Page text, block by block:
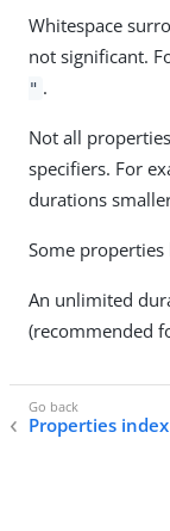
Whitespace
not significant.
" .
Not all
specifiers. For
durations
Some
An unlimited
(recommended
Properties index